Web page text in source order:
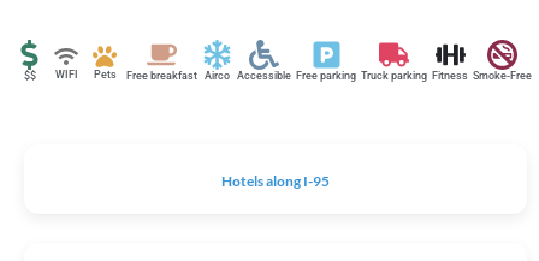
$$ WIFI Pets Free breakfast Airco Accessible Free parking Truck parking Fitness Smoke-Free
Hotels along I-95